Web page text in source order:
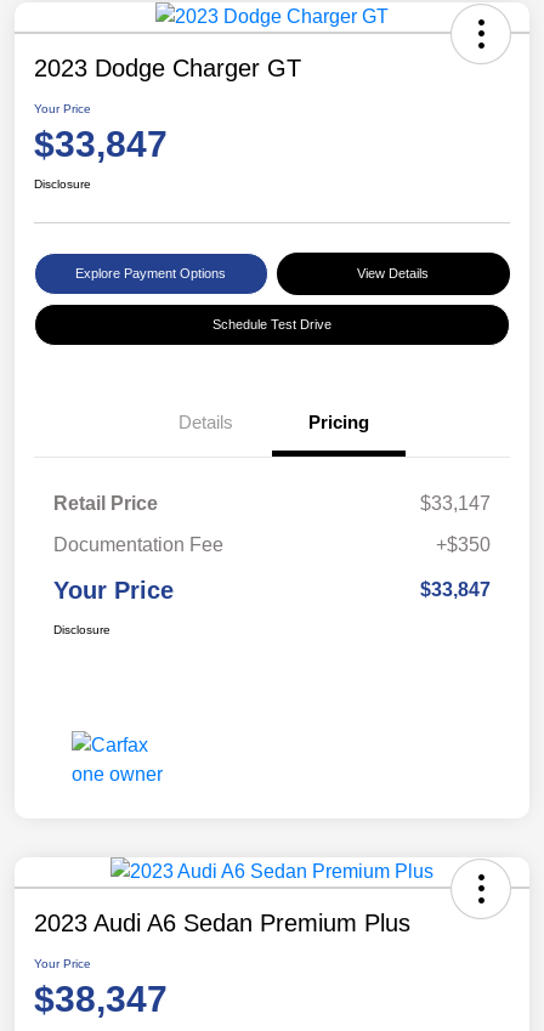
2023 Dodge Charger GT
Your Price
$33,847
Disclosure
Explore Payment Options View Details
Schedule Test Drive
Details Pricing
Retail Price
$33,147
Documentation Fee
+$350
Your Price $33,847
Disclosure
2023 Audi A6 Sedan Premium Plus
Your Price
$38,347